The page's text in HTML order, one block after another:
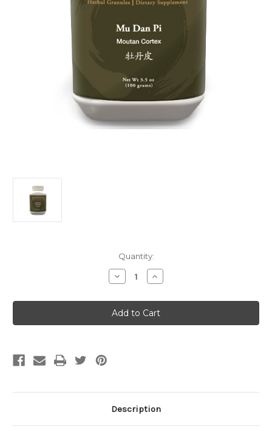
Quantity:
Decrease
Quantity
Mu
Dan
Pi
(Singles)
Increase
Quantity
Mu
Dan
Pi
(Singles)
Description